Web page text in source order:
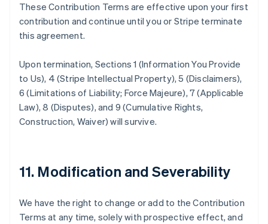
These Contribution Terms are effective upon your first
contribution and continue until you or Stripe terminate
this agreement.
Upon termination, Sections 1 (Information You Provide
to Us), 4 (Stripe Intellectual Property), 5 (Disclaimers),
6 (Limitations of Liability; Force Majeure), 7 (Applicable
Law), 8 (Disputes), and 9 (Cumulative Rights,
Construction, Waiver) will survive.
11. Modification and Severability
We have the right to change or add to the Contribution
Terms at any time, solely with prospective effect, and
India
English
Ireland
Italy
ItalianoEnglish
Japan
日本語English
Latvia
English
English
Mainland China
简体中文English